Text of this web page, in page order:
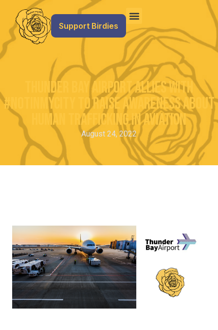
Support Birdies
Thunder Bay Airport Allies with
#NotInMyCity to Raise Awareness about
Human Trafficking in Aviation
August 24, 2022